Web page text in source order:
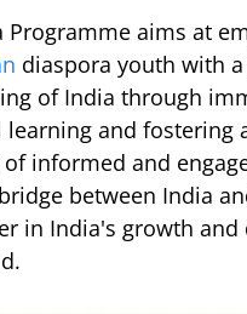
Programme aims at
diaspora youth with
of India through
learning and fostering
informed and
between India
in India's growth and